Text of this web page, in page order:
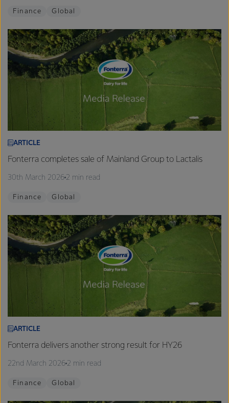
Finance Global
ARTICLE
Fonterra completes sale of Mainland Group to Lactalis
30th March 2026 2 min read
Finance Global
ARTICLE
Fonterra delivers another strong result for HY26
22nd March 2026 2 min read
Finance Global